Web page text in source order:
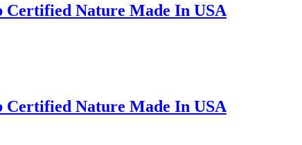
Certified Nature Made In USA
Certified Nature Made In USA